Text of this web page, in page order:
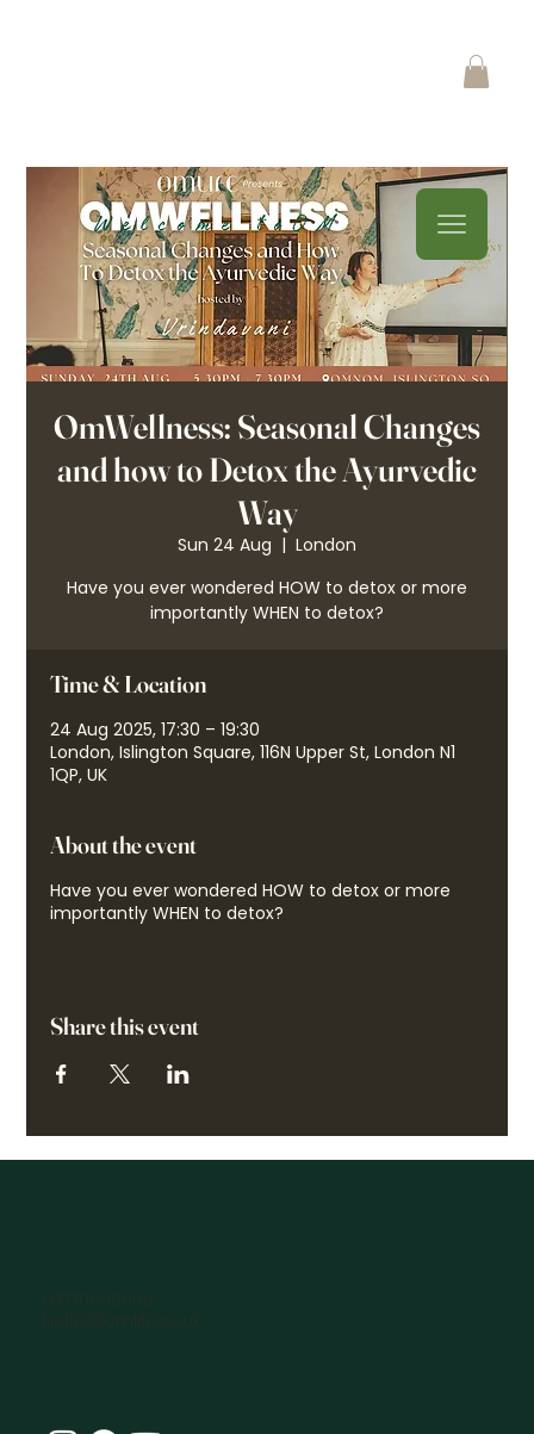
OmWellness: Seasonal Changes
and how to Detox the Ayurvedic
Way
Sun 24 Aug
  |
London
Have you ever wondered HOW to detox or more
importantly WHEN to detox?
Time & Location
24 Aug 2025, 17:30 – 19:30
London, Islington Square, 116N Upper St, London N1
1QP, UK
About the event
Have you ever wondered HOW to detox or more
importantly WHEN to detox?
Share this event
07770896066
hello@omlife.co.uk